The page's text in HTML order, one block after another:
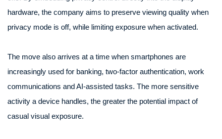
hardware, the company aims to preserve viewing quality when
privacy mode is off, while limiting exposure when activated.
The move also arrives at a time when smartphones are
increasingly used for banking, two-factor authentication, work
communications and AI-assisted tasks. The more sensitive
activity a device handles, the greater the potential impact of
casual visual exposure.